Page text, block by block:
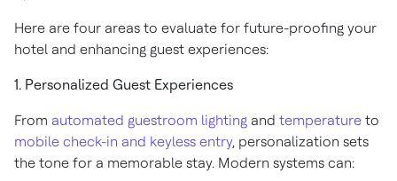
Here are four areas to evaluate for future-proofing your
hotel and enhancing guest experiences:
1. Personalized Guest Experiences
From automated guestroom lighting and temperature to
mobile check-in and keyless entry, personalization sets
the tone for a memorable stay. Modern systems can: